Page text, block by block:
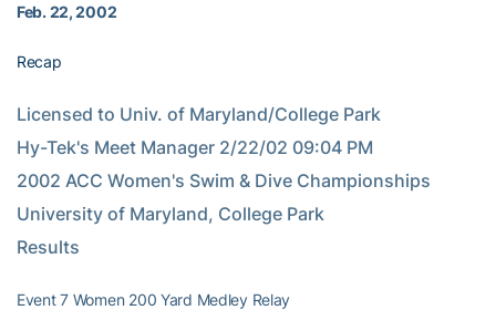
Feb. 22, 2002
Recap
Licensed to Univ. of Maryland/College Park
Hy-Tek's Meet Manager 2/22/02 09:04 PM
2002 ACC Women's Swim & Dive Championships
University of Maryland, College Park
Results
Event 7 Women 200 Yard Medley Relay